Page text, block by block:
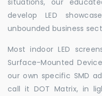
develop LED
unbounded business
Most indoor LED
Surface-Mounted
our own specific SMD
call it DOT Matrix, in